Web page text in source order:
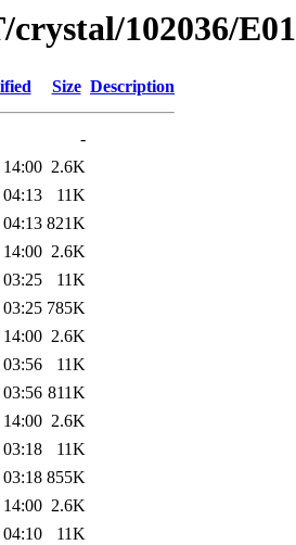
102036/E01
Size Description
-
2.6K
11K
821K
2.6K
11K
785K
2.6K
11K
811K
2.6K
11K
855K
2.6K
11K